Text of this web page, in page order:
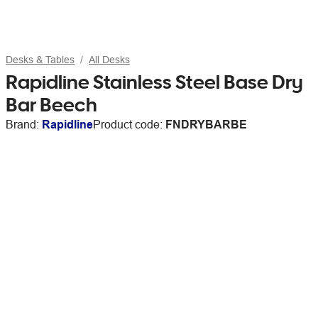
Desks & Tables All Desks
Rapidline Stainless Steel Base Dry
Bar Beech
Brand: RapidlineProduct code: FNDRYBARBE